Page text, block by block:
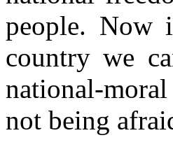
people. Now
country we
national-
not being